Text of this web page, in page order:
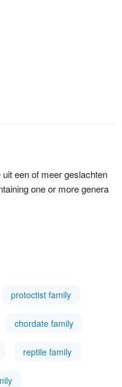
een of meer geslachten
one or more genera
protoctist family
chordate family
reptile family